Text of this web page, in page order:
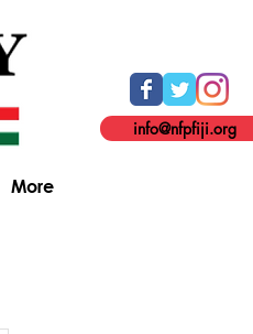
More
info@nfpfiji.org